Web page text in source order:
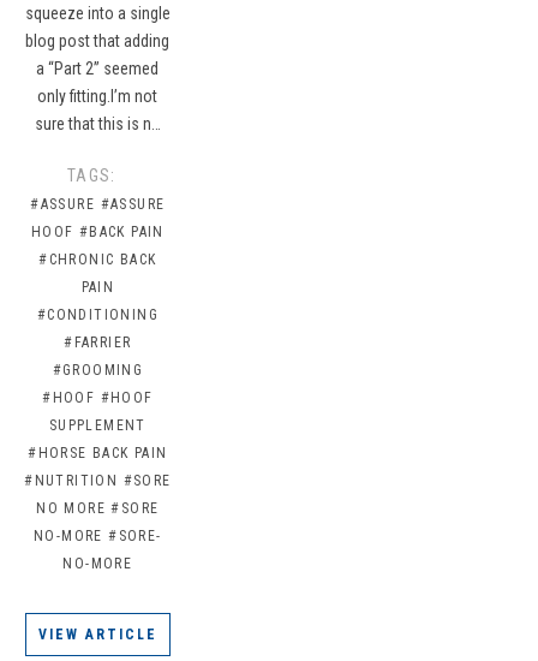
squeeze into a single
blog post that adding
a “Part 2” seemed
only fitting.I’m not
sure that this is n…
TAGS:
#ASSURE #ASSURE
HOOF #BACK PAIN
#CHRONIC BACK
PAIN
#CONDITIONING
#FARRIER
#GROOMING
#HOOF #HOOF
SUPPLEMENT
#HORSE BACK PAIN
#NUTRITION #SORE
NO MORE #SORE
NO-MORE #SORE-
NO-MORE
VIEW ARTICLE